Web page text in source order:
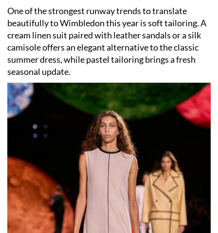
One of the strongest runway trends to translate
beautifully to Wimbledon this year is soft tailoring. A
cream linen suit paired with leather sandals or a silk
camisole offers an elegant alternative to the classic
summer dress, while pastel tailoring brings a fresh
seasonal update.